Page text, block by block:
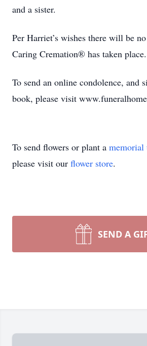
and a sister.
Per Harriet’s wishes there will be
Caring Cremation® has taken place.
To send an online condolence, and
book, please visit
To send flowers or plant a memorial
please visit our flower store.
SEND A